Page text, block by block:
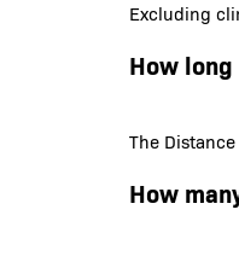
Excluding
How
The
How